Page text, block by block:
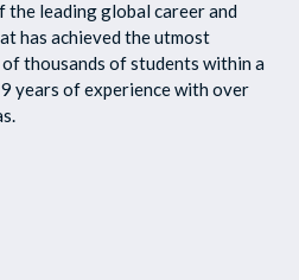
the leading global career and
has achieved the utmost
thousands of students within a
years of experience with over